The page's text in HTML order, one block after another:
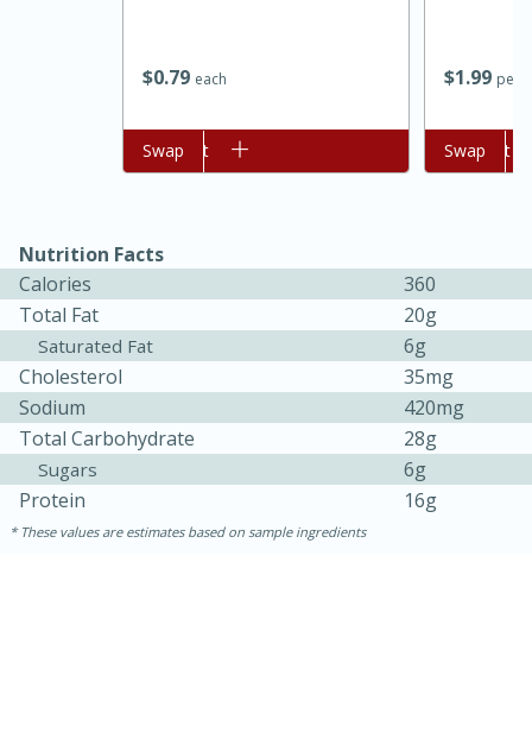
Hard Serves: 4
$079 each
Add to cart
Swap
$1 99 per
Add to cart
Swap
Nutrition Facts
Calories
360
Total Fat
20g
Saturated Fat
6g
Cholesterol
35mg
Sodium
420mg
Total Carbohydrate
28g
Sugars
6g
Protein
16g
These values are estimates based on sample ingredients